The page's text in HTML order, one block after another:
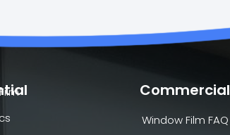
Commercial
Window Film FAQ